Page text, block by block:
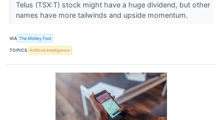
Telus (TSX:T) stock might have a huge dividend, but other
names have more tailwinds and upside momentum.
VIA The Motley Fool
TOPICS Artificial Intelligence